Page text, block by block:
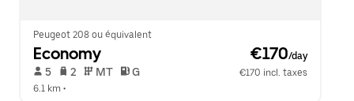
Peugeot 208 ou équivalent
Economy €170/day
5 2 MT G
€170 incl. taxes
6.1 km •